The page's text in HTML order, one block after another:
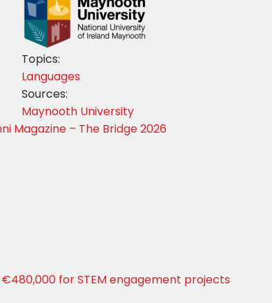
Topics:
Languages
Sources:
Maynooth University
Magazine – The Bridge 2026
for STEM engagement projects